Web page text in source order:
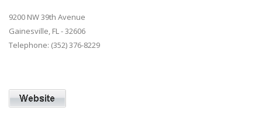
9200 NW 39th Avenue
Gainesville, FL - 32606
Telephone: (352) 376-8229